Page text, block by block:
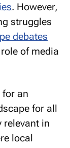
. However,
struggles
debates
of media
for an
for all
relevant in
local